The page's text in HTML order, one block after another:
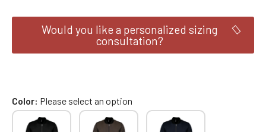
Would you like a personalized sizing
consultation?
Color Please select an option